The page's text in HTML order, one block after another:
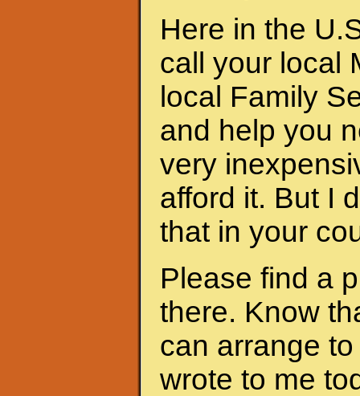
Here in the
call your local
local Family
and help you
very
afford it. But I
that in your
Please find a
there. Know
can arrange
wrote to me